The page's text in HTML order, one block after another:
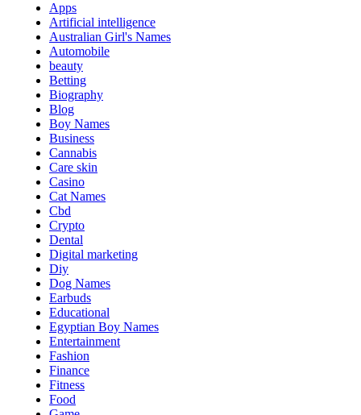
Apps
Artificial intelligence
Australian Girl's Names
Automobile
beauty
Betting
Biography
Blog
Boy Names
Business
Cannabis
Care skin
Casino
Cat Names
Cbd
Crypto
Dental
Digital marketing
Diy
Dog Names
Earbuds
Educational
Egyptian Boy Names
Entertainment
Fashion
Finance
Fitness
Food